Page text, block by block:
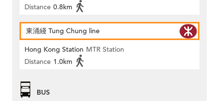
Distance 0.8km
東涌綫 Tung Chung line
Hong Kong Station MTR Station
Distance 1.0km
BUS